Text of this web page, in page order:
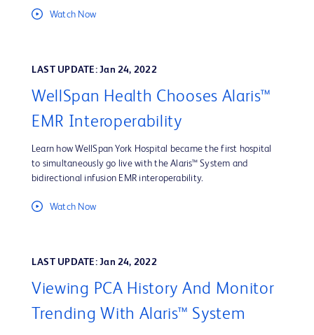
Watch Now
LAST UPDATE: Jan 24, 2022
WellSpan Health Chooses Alaris™
EMR Interoperability
Learn how WellSpan York Hospital became the first hospital
to simultaneously go live with the Alaris™ System and
bidirectional infusion EMR interoperability.
Watch Now
LAST UPDATE: Jan 24, 2022
Viewing PCA History And Monitor
Trending With Alaris™ System